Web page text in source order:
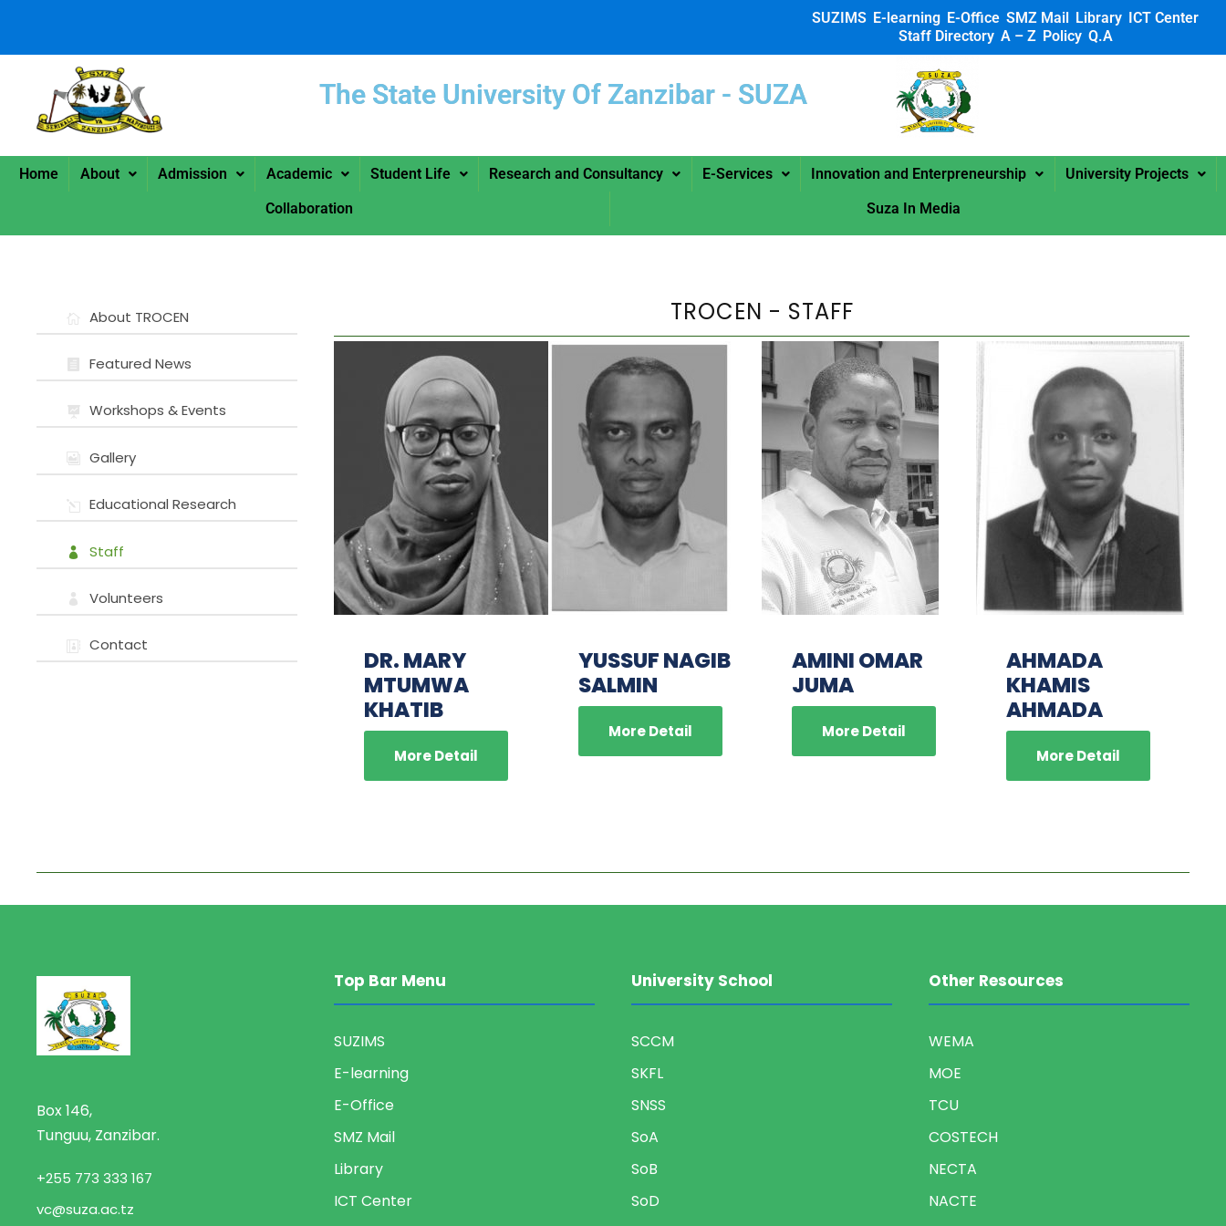
SUZIMS E-learning E-Office SMZ Mail Library ICT Center
Staff Directory A – Z Policy Q.A
The State University Of Zanzibar - SUZA
Home About Admission Academic Student Life Research and Consultancy E-Services Innovation and Enterpreneurship
University Projects
Collaboration
Suza In Media
About TROCEN
Featured News
Workshops & Events
Gallery
Educational Research
Staff
Volunteers
Contact
TROCEN - STAFF
DR. MARY
MTUMWA
KHATIB
More Detail
YUSSUF NAGIB
SALMIN
More Detail
AMINI OMAR
JUMA
More Detail
AHMADA
KHAMIS
AHMADA
More Detail
Box 146,
Tunguu, Zanzibar.
+255 773 333 167
vc@suza.ac.tz
Top Bar Menu
SUZIMS
E-learning
E-Office
SMZ Mail
Library
ICT Center
University School
SCCM
SKFL
SNSS
SoA
SoB
SoD
Other Resources
WEMA
MOE
TCU
COSTECH
NECTA
NACTE